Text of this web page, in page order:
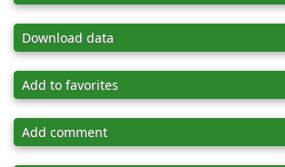
Download data
Add to favorites
Add comment